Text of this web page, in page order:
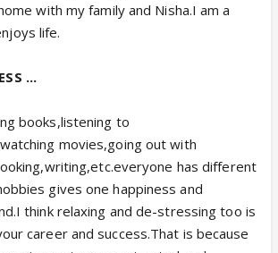
with my family and Nisha.I am a
life.
...
books,listening to
movies,going out with
has different
gives one happiness and
think relaxing and de-stressing too is
career and success.That is because